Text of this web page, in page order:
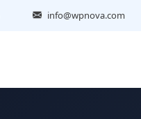
info@wpnova.com